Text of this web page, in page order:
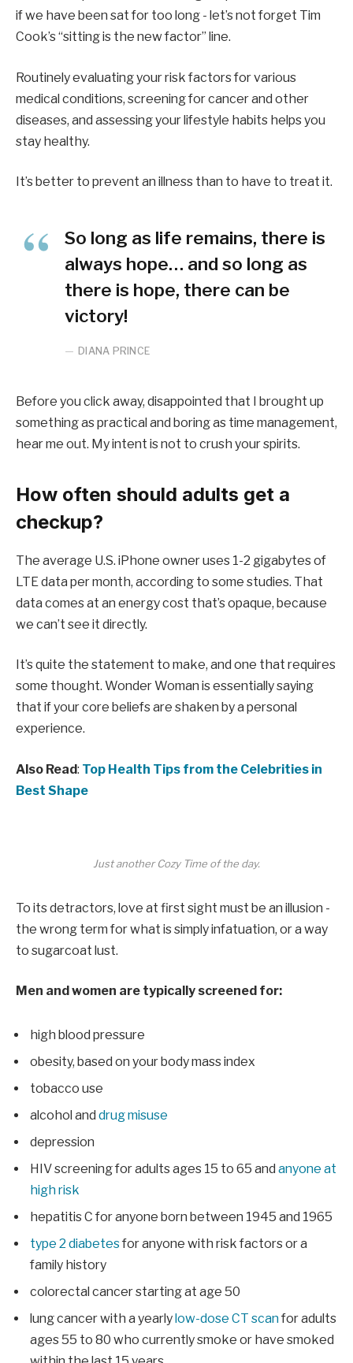
if we have been sat for too long - let’s not forget Tim
Cook’s “sitting is the new factor” line.
Routinely evaluating your risk factors for various
medical conditions, screening for cancer and other
diseases, and assessing your lifestyle habits helps you
stay healthy.
It’s better to prevent an illness than to have to treat it.
So long as life remains, there is
always hope… and so long as
there is hope, there can be
victory!
DIANA PRINCE
Before you click away, disappointed that I brought up
something as practical and boring as time management,
hear me out. My intent is not to crush your spirits.
How often should adults get a
checkup?
The average U.S. iPhone owner uses 1-2 gigabytes of
LTE data per month, according to some studies. That
data comes at an energy cost that’s opaque, because
we can’t see it directly.
It’s quite the statement to make, and one that requires
some thought. Wonder Woman is essentially saying
that if your core beliefs are shaken by a personal
experience.
Also Read: Top Health Tips from the Celebrities in
Best Shape
Just another Cozy Time of the day.
To its detractors, love at first sight must be an illusion -
the wrong term for what is simply infatuation, or a way
to sugarcoat lust.
Men and women are typically screened for:
high blood pressure
obesity, based on your body mass index
tobacco use
alcohol and drug misuse
depression
HIV screening for adults ages 15 to 65 and anyone at
high risk
hepatitis C for anyone born between 1945 and 1965
type 2 diabetesfor anyone with risk factors or a
family history
colorectal cancer starting at age 50
lung cancer with a yearlylow-dose CT scanfor adults
ages 55 to 80 who currently smoke or have smoked